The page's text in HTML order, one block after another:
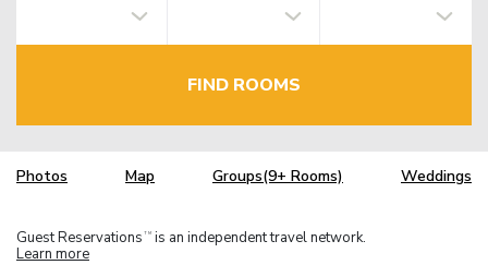
FIND ROOMS
Photos Map Groups(9+ Rooms) Weddings
Guest Reservations TM is an independent travel network.
Learn more